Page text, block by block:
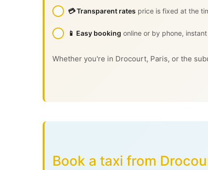
💳 Transparent rates price is fixed at the
📱 Easy booking online or by phone,
Whether you're in Drocourt, Paris, or the
Book a taxi from